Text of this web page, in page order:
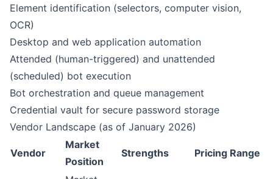
Element identification (selectors, computer vision,
OCR)
Desktop and web application automation
Attended (human-triggered) and unattended
(scheduled) bot execution
Bot orchestration and queue management
Credential vault for secure password storage
Vendor Landscape (as of January 2026)
Vendor
Market
Position
Strengths Pricing Range